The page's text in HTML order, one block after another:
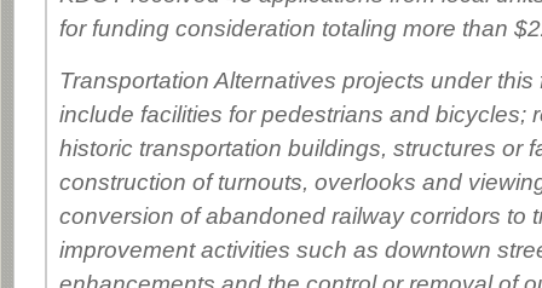
for funding consideration totaling more than
Transportation Alternatives projects under
include facilities for pedestrians and bicycles;
historic transportation buildings, structures or
construction of turnouts, overlooks and
conversion of abandoned railway corridors to
improvement activities such as downtown